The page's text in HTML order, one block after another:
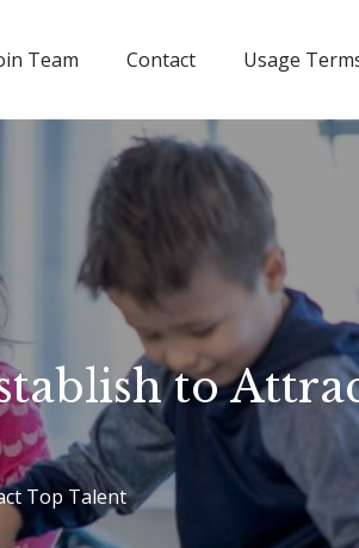
Team Contact Usage
to
Top Talent